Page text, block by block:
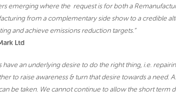
emerging where the request is for both a
from a complementary side show to a credible
and achieve emissions reduction targets.”
Ltd
have an underlying desire to do the right thing, i.e.
to raise awareness & turn that desire towards a need.
be taken. We cannot continue to allow the short term